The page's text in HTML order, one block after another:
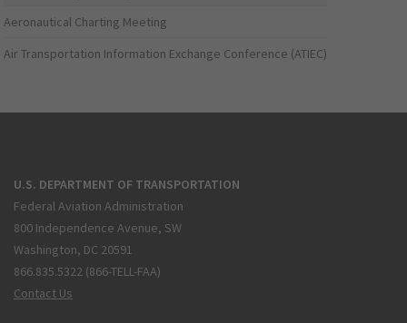
Aeronautical Charting Meeting
Air Transportation Information Exchange Conference (ATIEC)
U.S. DEPARTMENT OF TRANSPORTATION
Federal Aviation Administration
800 Independence Avenue, SW
Washington, DC 20591
866.835.5322 (866-TELL-FAA)
Contact Us